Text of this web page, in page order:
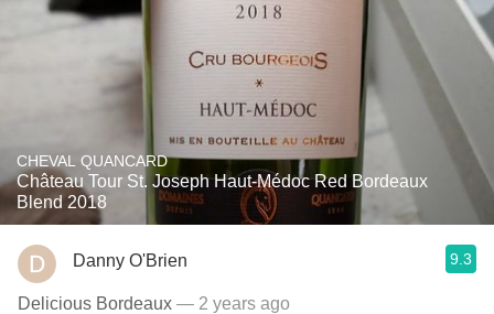
CHEVAL QUANCARD
Château Tour St. Joseph Haut-Médoc Red Bordeaux
Blend 2018
Danny O'Brien 9.3
Delicious Bordeaux — 2 years ago